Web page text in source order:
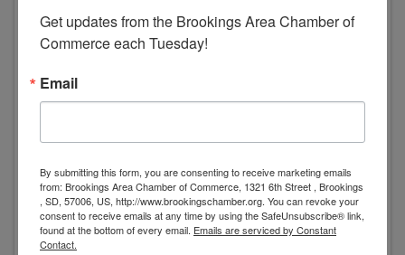
13 2
America in Art - Exhibition
8:00 AM - 4:00 PM
Get updates from the Brookings Area Chamber of
Commerce each Tuesday!
Email
By submitting this form, you are consenting to receive marketing emails
from: Brookings Area Chamber of Commerce, 1321 6th Street , Brookings
, SD, 57006, US, http://www.brookingschamber.org. You can revoke your
consent to receive emails at any time by using the SafeUnsubscribe® link,
found at the bottom of every email. Emails are serviced by Constant
Contact.